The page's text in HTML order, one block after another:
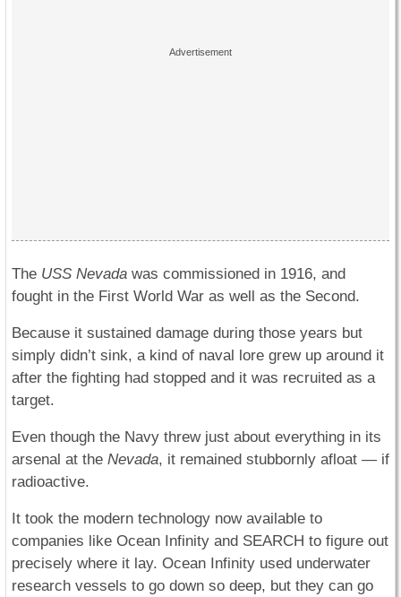
The USS Nevada was commissioned in 1916, and
fought in the First World War as well as the Second.
Because it sustained damage during those years but
simply didn’t sink, a kind of naval lore grew up around it
after the fighting had stopped and it was recruited as a
target.
Even though the Navy threw just about everything in its
arsenal at the Nevada, it remained stubbornly afloat — if
radioactive.
It took the modern technology now available to
companies like Ocean Infinity and SEARCH to figure out
precisely where it lay. Ocean Infinity used underwater
research vessels to go down so deep, but they can go